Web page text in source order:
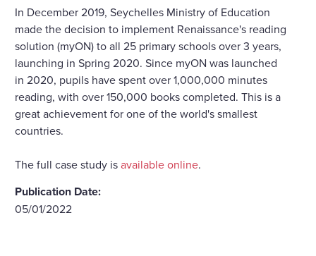
In December 2019, Seychelles Ministry of Education
made the decision to implement Renaissance's reading
solution (myON) to all 25 primary schools over 3 years,
launching in Spring 2020. Since myON was launched
in 2020, pupils have spent over 1,000,000 minutes
reading, with over 150,000 books completed. This is a
great achievement for one of the world's smallest
countries.
The full case study isavailable online.
Publication Date:
05/01/2022